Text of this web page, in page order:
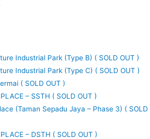
Industrial Park (Type B) ( SOLD OUT )
Industrial Park (Type C) ( SOLD OUT )
( SOLD OUT )
PLACE – SSTH ( SOLD OUT )
(Taman Sepadu Jaya – Phase 3) ( SOLD
PLACE – DSTH ( SOLD OUT )